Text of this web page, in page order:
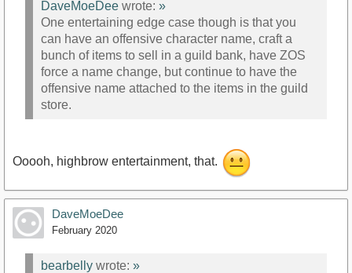
DaveMoeDee wrote: »
One entertaining edge case though is that you
can have an offensive character name, craft a
bunch of items to sell in a guild bank, have ZOS
force a name change, but continue to have the
offensive name attached to the items in the guild
store.
Ooooh, highbrow entertainment, that.
DaveMoeDee
February 2020
bearbelly wrote: »